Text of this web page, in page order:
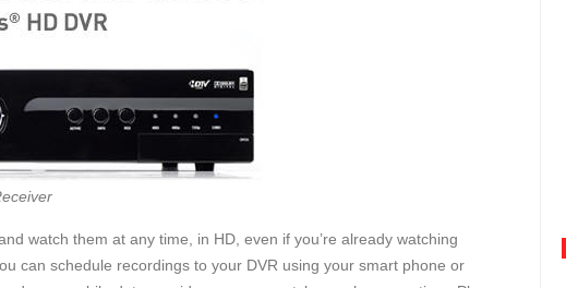
watch them at any time, in HD, even if you’re already watching
can schedule recordings to your DVR using your smart phone or